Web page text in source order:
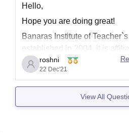
Hello,
Hope you are doing great!
Banaras Institute of
established in 2004. it is
Gandhi Kashi Vidhyapeeth,
recognised by NCTE.
Banaras Institute of
furnished separate
roshni
22 Dec'21
View All